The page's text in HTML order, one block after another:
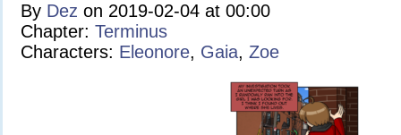
By Dez on 2019-02-04 at 00:00
Chapter: Terminus
Characters: Eleonore, Gaia, Zoe